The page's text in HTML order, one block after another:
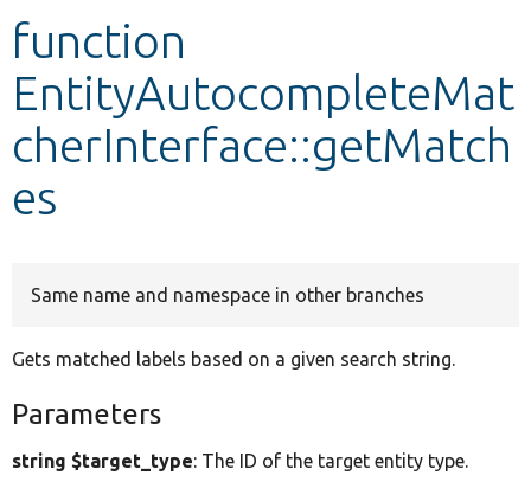
function
EntityAutocompleteMat
cherInterface::getMatch
es
Same name and namespace in other branches
Gets matched labels based on a given search string.
Parameters
string $target_type: The ID of the target entity type.